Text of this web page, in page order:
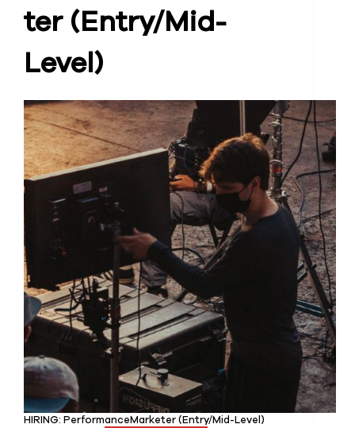
ter (Entry/Mid-
Level)
HIRING: PerformanceMarketer (Entry/Mid-Level)